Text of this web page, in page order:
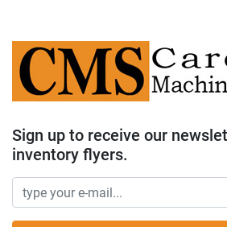
Sign up to receive our
inventory flyers.